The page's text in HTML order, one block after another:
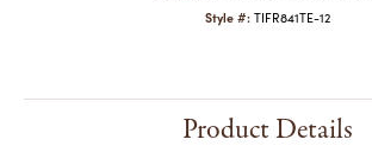
Style #: TIFR841TE-12
Product Details